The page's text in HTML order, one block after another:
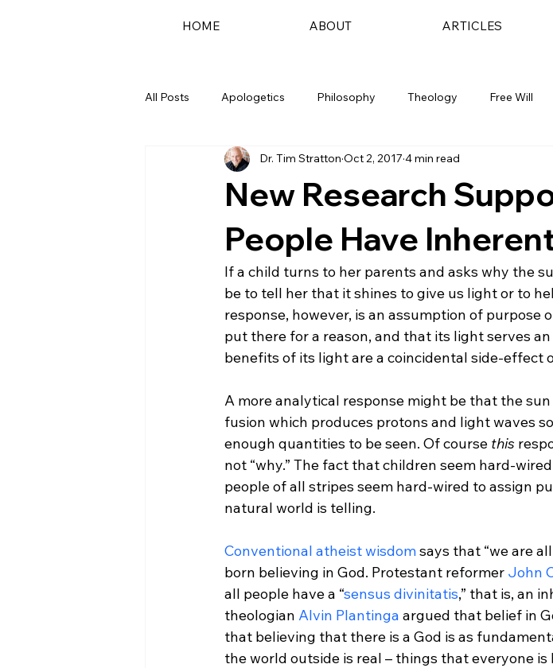
HOME ABOUT ARTICLES
All Posts Apologetics Philosophy Theology Free Will
New Research
People Have
Dr. Tim Stratton Oct 2, 2017 4 min read
If a child turns to her parents and asks why the
be to tell her that it shines to give us light or to
response, however, is an assumption of purpose
put there for a reason, and that its light serves
benefits of its light are a coincidental side-effect
A more analytical response might be that the
fusion which produces protons and light waves
enough quantities to be seen. Of course this
not “why.” The fact that children seem hard-
people of all stripes seem hard-wired to assign
natural world is telling.
Conventional atheist wisdom says that “we are
born believing in God. Protestant reformer John
all people have a “sensus divinitatis,” that is, an
theologian Alvin Plantinga argued that belief in
that believing that there is a God is as
the world outside is real – things that everyone is